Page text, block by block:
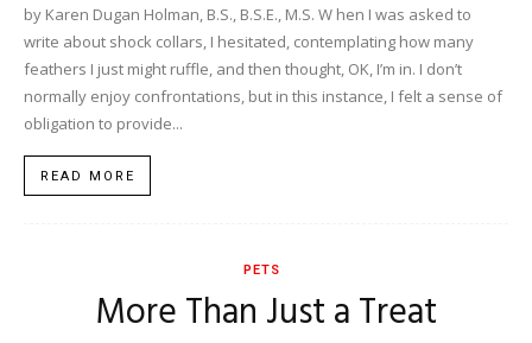
by Karen Dugan Holman, B.S., B.S.E., M.S. W hen I was asked to
write about shock collars, I hesitated, contemplating how many
feathers I just might ruffle, and then thought, OK, I’m in. I don’t
normally enjoy confrontations, but in this instance, I felt a sense of
obligation to provide...
READ MORE
PETS
More Than Just a Treat